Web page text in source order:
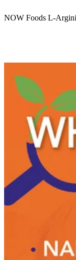
NOW Foods L-